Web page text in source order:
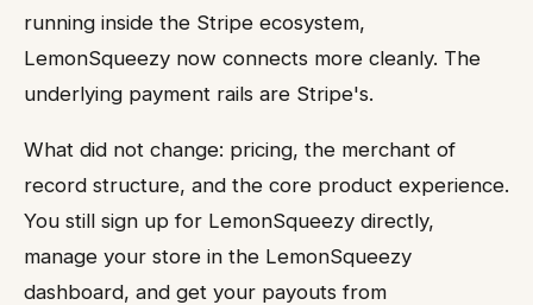
running inside the Stripe ecosystem,
LemonSqueezy now connects more cleanly. The
underlying payment rails are Stripe's.
What did not change: pricing, the merchant of
record structure, and the core product experience.
You still sign up for LemonSqueezy directly,
manage your store in the LemonSqueezy
dashboard, and get your payouts from